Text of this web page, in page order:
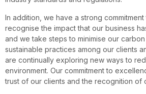
In addition, we have a strong commitment
recognise the impact that our business
and we take steps to minimise our
sustainable practices among our clients
are continually exploring new ways to
environment. Our commitment to
trust of our clients and the recognition of